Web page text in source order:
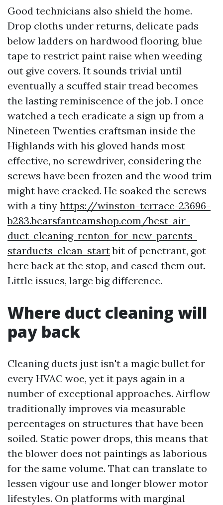
Good technicians also shield the home.
Drop cloths under returns, delicate pads
below ladders on hardwood flooring, blue
tape to restrict paint raise when weeding
out give covers. It sounds trivial until
eventually a scuffed stair tread becomes
the lasting reminiscence of the job. I once
watched a tech eradicate a sign up from a
Nineteen Twenties craftsman inside the
Highlands with his gloved hands most
effective, no screwdriver, considering the
screws have been frozen and the wood trim
might have cracked. He soaked the screws
with a tiny https://winston-terrace-23696-
b283.bearsfanteamshop.com/best-air-
duct-cleaning-renton-for-new-parents-
starducts-clean-startbit of penetrant, got
here back at the stop, and eased them out.
Little issues, large big difference.
Where duct cleaning will
pay back
Cleaning ducts just isn't a magic bullet for
every HVAC woe, yet it pays again in a
number of exceptional approaches. Airflow
traditionally improves via measurable
percentages on structures that have been
soiled. Static power drops, this means that
the blower does not paintings as laborious
for the same volume. That can translate to
lessen vigour use and longer blower motor
lifestyles. On platforms with marginal